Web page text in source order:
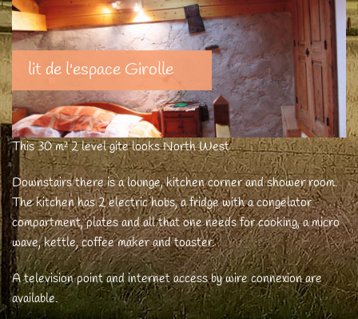
lit de l'espace Girolle
This 30 m² 2 level gite looks North West
Downstairs there is a lounge, kitchen corner and shower room.
The kitchen has 2 electric hobs, a fridge with a congelator
compartment, plates and all that one needs for cooking, a micro
wave, kettle, coffee maker and toaster.
A television point and internet access by wire connexion are
available.